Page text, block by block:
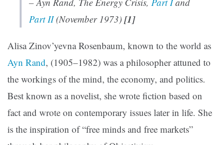
Part II(November 1973) [1]
Alisa Zinov’yevna Rosenbaum, known to the world as
Ayn Rand, (1905–1982) was a philosopher attuned to
the workings of the mind, the economy, and politics.
Best known as a novelist, she wrote fiction based on
fact and wrote on contemporary issues later in life. She
is the inspiration of “free minds and free markets”